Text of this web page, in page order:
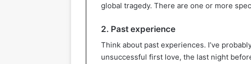
global tragedy. There are one or more
2. Past experience
Think about past experiences. I’ve
unsuccessful first love, the last night